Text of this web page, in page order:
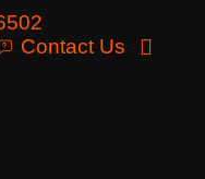
Contact Us